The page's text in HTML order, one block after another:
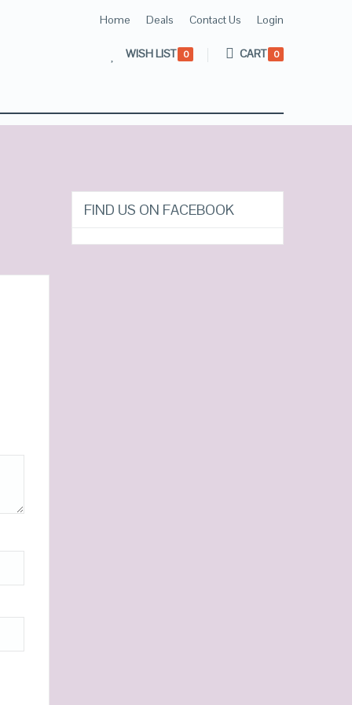
Home Deals Contact Us Login
WISH LIST 0 CART 0
FIND US ON FACEBOOK